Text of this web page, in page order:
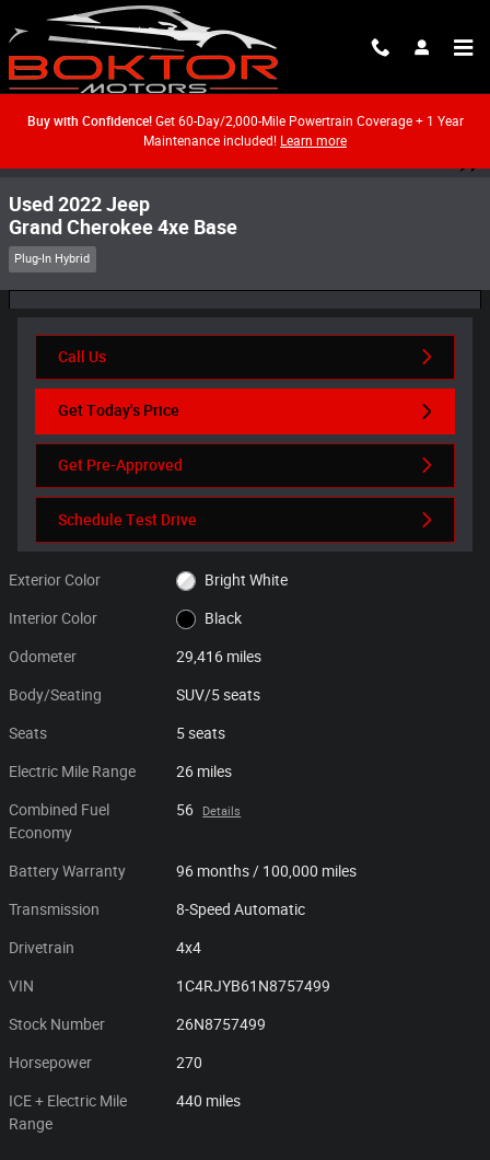
Skip to main content
Buy with Confidence!Get 60-Day/2,000-Mile Powertrain Coverage + 1 Year
Maintenance included! Learn more
Used 2022 Jeep Grand Cherokee 4xe Base SUV Photo 1 of 55
Used 2022 Jeep
Grand Cherokee 4xe Base
Plug-In Hybrid
Call Us
Get Today's Price
Get Pre-Approved
Schedule Test Drive
Exterior Color Bright White
Interior Color Black
Odometer 29,416 miles
Body/Seating SUV/5 seats
Seats 5 seats
Electric Mile Range 26 miles
Combined Fuel
Economy
56 Details
Battery Warranty 96 months / 100,000 miles
Transmission 8-Speed Automatic
Drivetrain 4x4
VIN 1C4RJYB61N8757499
Stock Number 26N8757499
Horsepower 270
ICE + Electric Mile
Range
440 miles